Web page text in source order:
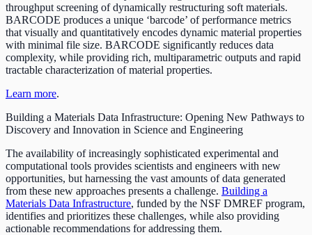
throughput screening of dynamically restructuring soft materials.
BARCODE produces a unique ‘barcode’ of performance metrics
that visually and quantitatively encodes dynamic material properties
with minimal file size. BARCODE significantly reduces data
complexity, while providing rich, multiparametric outputs and rapid
tractable characterization of material properties.
Learn more.
Building a Materials Data Infrastructure: Opening New Pathways to
Discovery and Innovation in Science and Engineering
The availability of increasingly sophisticated experimental and
computational tools provides scientists and engineers with new
opportunities, but harnessing the vast amounts of data generated
from these new approaches presents a challenge. Building a
Materials Data Infrastructure, funded by the NSF DMREF program,
identifies and prioritizes these challenges, while also providing
actionable recommendations for addressing them.